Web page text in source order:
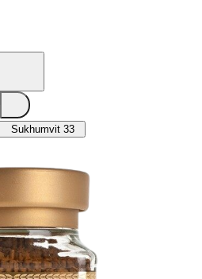
Sukhumvit 33